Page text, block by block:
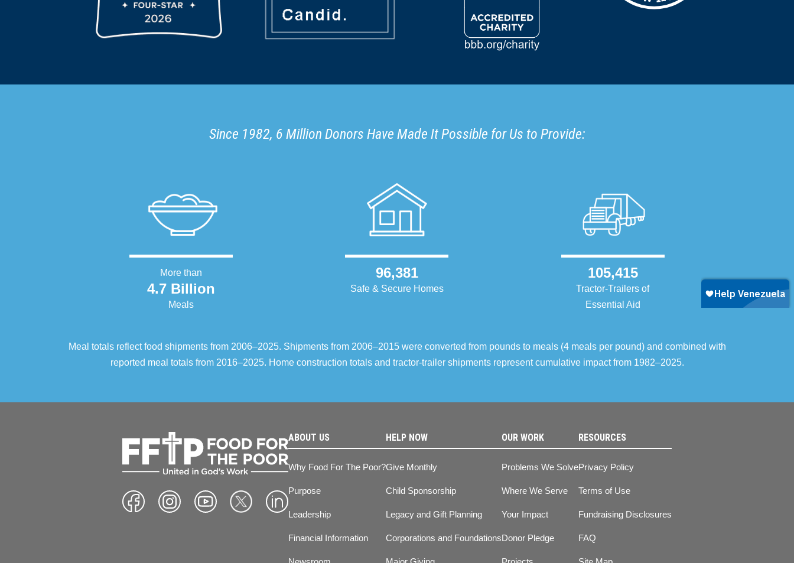
Since 1982, 6 Million Donors Have Made It Possible for Us to Provide:
More than
4.7 Billion
Meals
96,381
Safe & Secure Homes
105,415
Tractor-Trailers of
Essential Aid
Meal totals reflect food shipments from 2006–2025. Shipments from 2006–2015 were converted from pounds to meals (4 meals per pound) and combined with
reported meal totals from 2016–2025. Home construction totals and tractor-trailer shipments represent cumulative impact from 1982–2025.
ABOUT US
Why Food For The Poor?
Purpose
Leadership
Financial Information
HELP NOW
Give Monthly
Child Sponsorship
Legacy and Gift Planning
Corporations and Foundations
OUR WORK
Problems We Solve
Where We Serve
Your Impact
Donor Pledge
RESOURCES
Privacy Policy
Terms of Use
Fundraising Disclosures
FAQ